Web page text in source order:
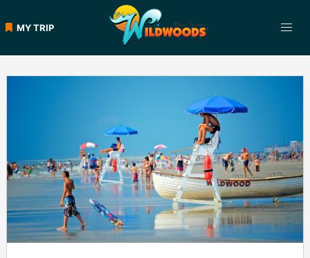
to MY TRIP